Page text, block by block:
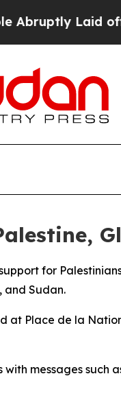
Laid off
for
and Sudan.
at Place de la
messages such